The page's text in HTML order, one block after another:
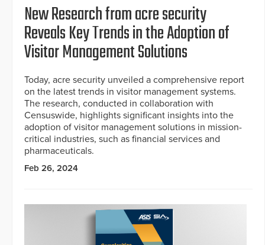
New Research from acre security
Reveals Key Trends in the Adoption of
Visitor Management Solutions
Today, acre security unveiled a comprehensive report
on the latest trends in visitor management systems.
The research, conducted in collaboration with
Censuswide, highlights significant insights into the
adoption of visitor management solutions in mission-
critical industries, such as financial services and
pharmaceuticals.
Feb 26, 2024